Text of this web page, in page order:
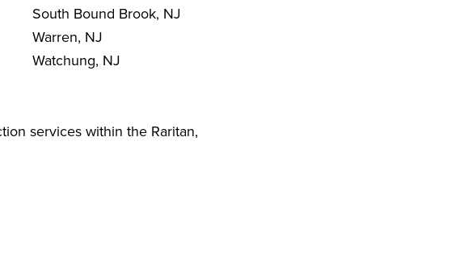
South Bound Brook, NJ
Warren, NJ
Watchung, NJ
services within the Raritan,